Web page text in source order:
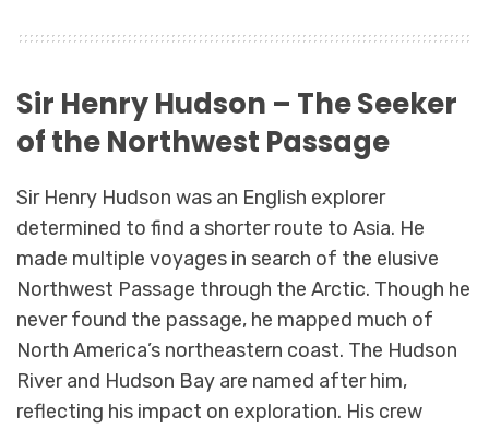
Sir Henry Hudson – The Seeker
of the Northwest Passage
Sir Henry Hudson was an English explorer
determined to find a shorter route to Asia. He
made multiple voyages in search of the elusive
Northwest Passage through the Arctic. Though he
never found the passage, he mapped much of
North America’s northeastern coast. The Hudson
River and Hudson Bay are named after him,
reflecting his impact on exploration. His crew